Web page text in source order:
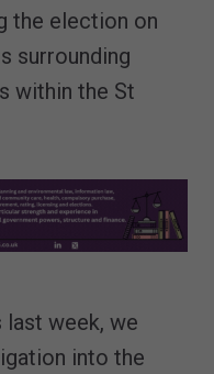
the election on
surrounding
within the St
week, we
into the